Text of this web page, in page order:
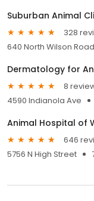
Suburban Animal
328
640 North Wilson Road
Dermatology for
8
4590 Indianola Ave
Animal Hospital of
646
5756 N High Street